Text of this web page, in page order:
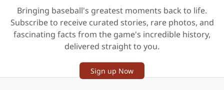
Bringing baseball's greatest moments back to life.
Subscribe to receive curated stories, rare photos, and
fascinating facts from the game's incredible history,
delivered straight to you.
Sign up Now